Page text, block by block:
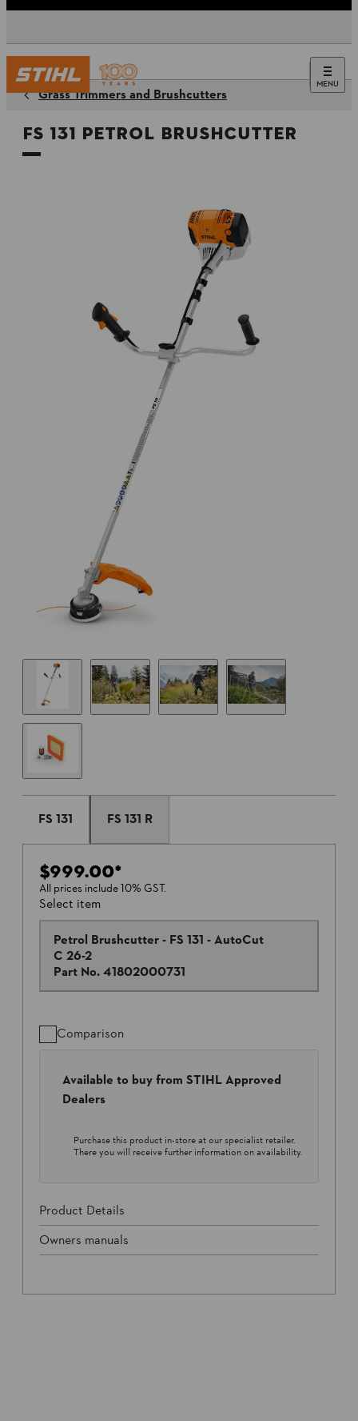
MENU
Grass Trimmers and Brushcutters
FS 131 Petrol Brushcutter
FS 131 FS 131 R
$999.00*
All prices include 10% GST.
Select item
Petrol Brushcutter - FS 131 - AutoCut
C 26-2
Part No. 41802000731
Comparison
Available to buy from STIHL Approved
Dealers
Purchase this product in-store at our specialist retailer.
There you will receive further information on availability.
Product Details
Owners manuals